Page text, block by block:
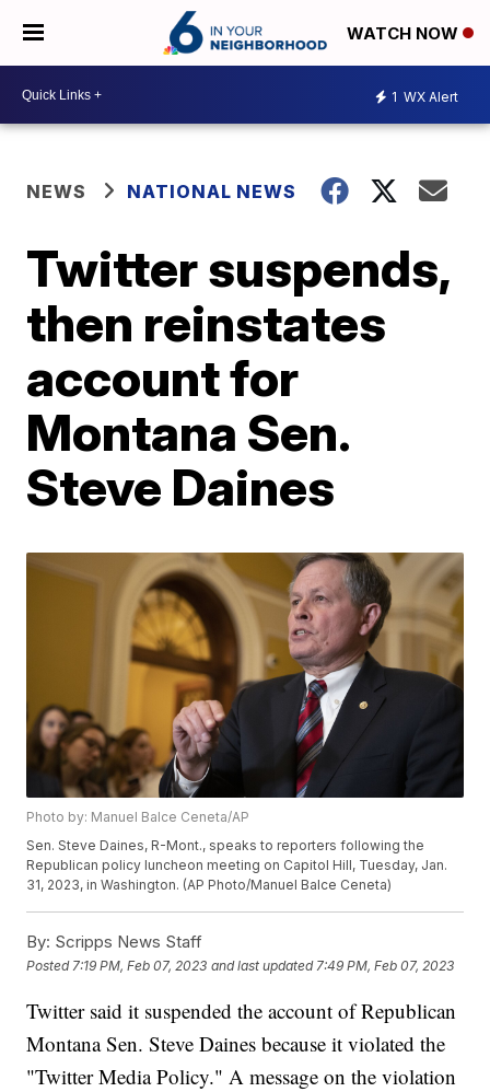
WATCH NOW
1 WX Alert
NEWS NATIONAL NEWS
Twitter suspends,
then reinstates
account for
Montana Sen.
Steve Daines
Photo by: Manuel Balce Ceneta/AP
Sen. Steve Daines, R-Mont., speaks to reporters following the
Republican policy luncheon meeting on Capitol Hill, Tuesday, Jan.
31, 2023, in Washington. (AP Photo/Manuel Balce Ceneta)
By: Scripps News Staff
Posted 7:19 PM, Feb 07, 2023 and last updated 7:49 PM, Feb 07, 2023
Twitter said it suspended the account of Republican
Montana Sen. Steve Daines because it violated the
"Twitter Media Policy." A message on the violation